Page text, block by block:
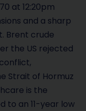
at 12:20pm
and a sharp
Brent crude
the US rejected
Strait of Hormuz
is the
to an 11-year low